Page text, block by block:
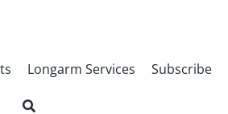
Longarm Services Subscribe